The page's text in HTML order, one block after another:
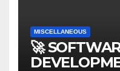
MISCELLANEOUS
🚀